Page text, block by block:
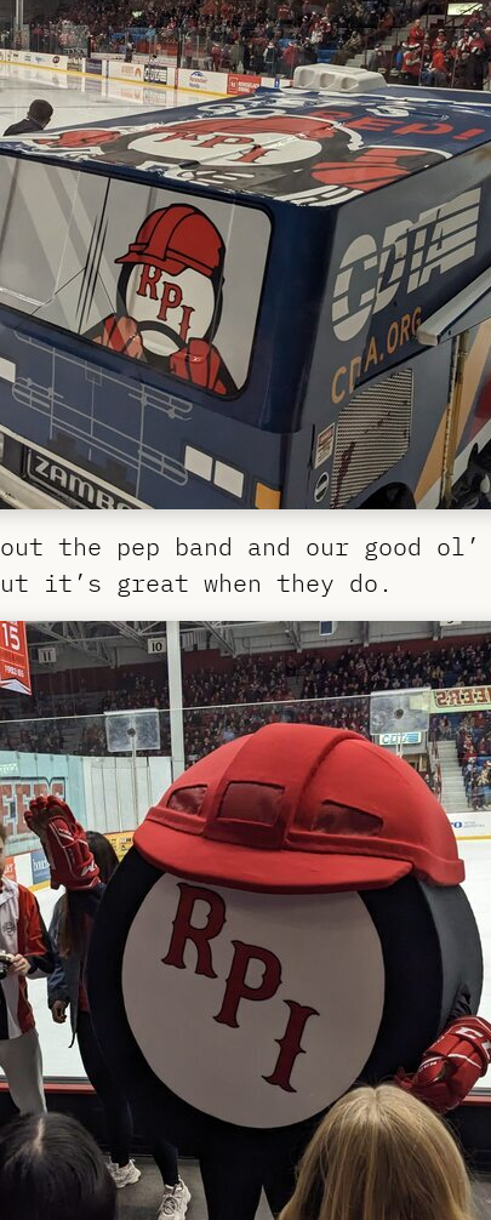
the pep band and our good ol’
it’s great when they do.